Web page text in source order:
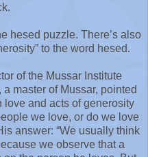
hesed puzzle. There’s also
to the word hesed.
of the Mussar Institute
master of Mussar, pointed
and acts of generosity
we love, or do we love
answer: “We usually think
we observe that a